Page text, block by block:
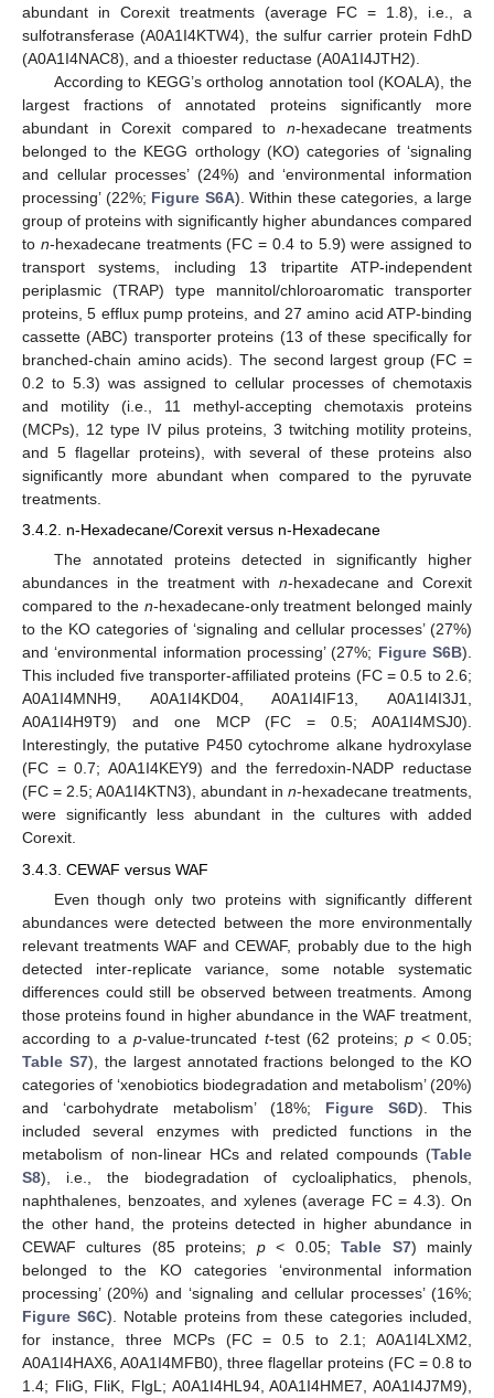
abundant in Corexit treatments (average FC = 1.8), i.e., a
sulfotransferase (A0A1I4KTW4), the sulfur carrier protein FdhD
(A0A1I4NAC8), and a thioester reductase (A0A1I4JTH2).
According to KEGG’s ortholog annotation tool (KOALA), the
largest fractions of annotated proteins significantly more
abundant in Corexit compared to n-hexadecane treatments
belonged to the KEGG orthology (KO) categories of ‘signaling
and cellular processes’ (24%) and ‘environmental information
processing’ (22%; Figure S6A). Within these categories, a large
group of proteins with significantly higher abundances compared
to n-hexadecane treatments (FC = 0.4 to 5.9) were assigned to
transport systems, including 13 tripartite ATP-independent
periplasmic (TRAP) type mannitol/chloroaromatic transporter
proteins, 5 efflux pump proteins, and 27 amino acid ATP-binding
cassette (ABC) transporter proteins (13 of these specifically for
branched-chain amino acids). The second largest group (FC =
0.2 to 5.3) was assigned to cellular processes of chemotaxis
and motility (i.e., 11 methyl-accepting chemotaxis proteins
(MCPs), 12 type IV pilus proteins, 3 twitching motility proteins,
and 5 flagellar proteins), with several of these proteins also
significantly more abundant when compared to the pyruvate
treatments.
3.4.2. n-Hexadecane/Corexit versus n-Hexadecane
The annotated proteins detected in significantly higher
abundances in the treatment with n-hexadecane and Corexit
compared to the n-hexadecane-only treatment belonged mainly
to the KO categories of ‘signaling and cellular processes’ (27%)
and ‘environmental information processing’ (27%; Figure S6B).
This included five transporter-affiliated proteins (FC = 0.5 to 2.6;
A0A1I4MNH9, A0A1I4KD04, A0A1I4IF13, A0A1I4I3J1,
A0A1I4H9T9) and one MCP (FC = 0.5; A0A1I4MSJ0).
Interestingly, the putative P450 cytochrome alkane hydroxylase
(FC = 0.7; A0A1I4KEY9) and the ferredoxin-NADP reductase
(FC = 2.5; A0A1I4KTN3), abundant in n-hexadecane treatments,
were significantly less abundant in the cultures with added
Corexit.
3.4.3. CEWAF versus WAF
Even though only two proteins with significantly different
abundances were detected between the more environmentally
relevant treatments WAF and CEWAF, probably due to the high
detected inter-replicate variance, some notable systematic
differences could still be observed between treatments. Among
those proteins found in higher abundance in the WAF treatment,
according to ap-value-truncated t-test (62 proteins;p < 0.05;
Table S7), the largest annotated fractions belonged to the KO
categories of ‘xenobiotics biodegradation and metabolism’ (20%)
and ‘carbohydrate metabolism’ (18%; Figure S6D). This
included several enzymes with predicted functions in the
metabolism of non-linear HCs and related compounds (Table
S8), i.e., the biodegradation of cycloaliphatics, phenols,
naphthalenes, benzoates, and xylenes (average FC = 4.3). On
the other hand, the proteins detected in higher abundance in
CEWAF cultures (85 proteins; p< 0.05;Table S7) mainly
belonged to the KO categories ‘environmental information
processing’ (20%) and ‘signaling and cellular processes’ (16%;
Figure S6C). Notable proteins from these categories included,
for instance, three MCPs (FC = 0.5 to 2.1; A0A1I4LXM2,
A0A1I4HAX6, A0A1I4MFB0), three flagellar proteins (FC = 0.8 to
1.4; FliG, FliK, FlgL; A0A1I4HL94, A0A1I4HME7, A0A1I4J7M9),